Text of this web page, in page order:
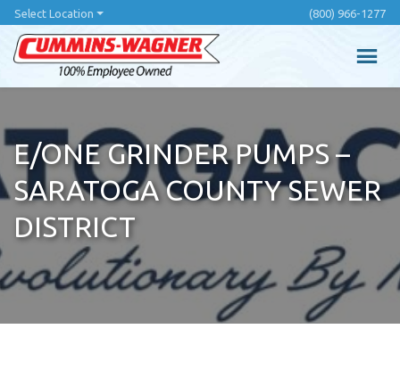
Skip
main
content
Select Location (800) 966-1277
E/ONE GRINDER PUMPS –
SARATOGA COUNTY SEWER
DISTRICT